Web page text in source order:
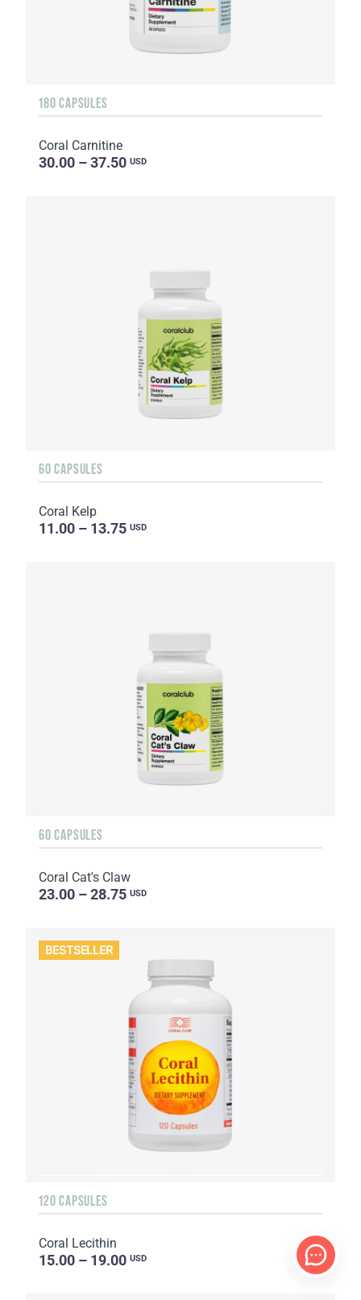
180 CAPSULES
Coral Carnitine
30.00 – 37.50 USD
60 CAPSULES
Coral Kelp
11.00 – 13.75 USD
60 CAPSULES
Coral Cat's Claw
23.00 – 28.75 USD
BESTSELLER
120 CAPSULES
Coral Lecithin
15.00 – 19.00 USD